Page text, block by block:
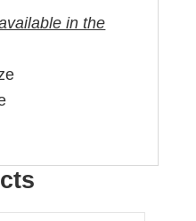
in the